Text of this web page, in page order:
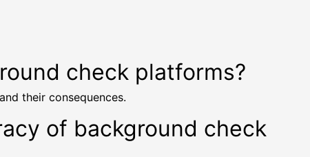
check platforms?
their consequences.
of background check